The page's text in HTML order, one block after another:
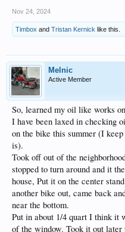
Nov 24, 2024
Timbox and Tristan Kernick like this.
Melnic
Active Member
So, learned my oil like works
I have been laxed in checking
on the bike this summer (I
is).
Took off out of the
stopped to turn around and it
house, Put it on the center
another bike out, came back
near the bottom.
Put in about 1/4 quart I think it
of the window. Took it out later